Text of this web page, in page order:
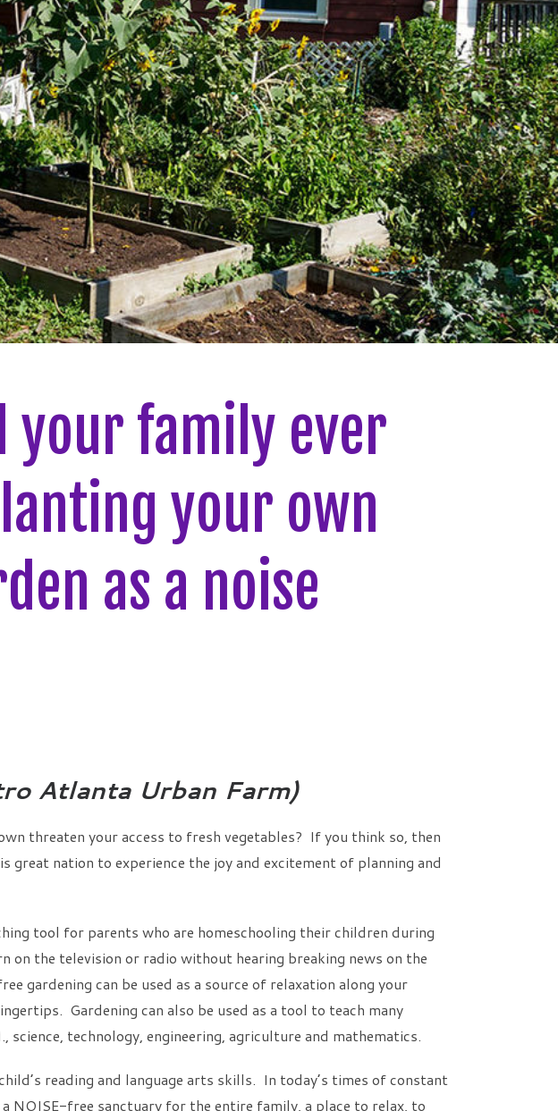
your family ever
your own
as a noise
Atlanta Urban Farm)
threaten your access to fresh vegetables? If you think so, then
nation to experience the joy and excitement of planning and
tool for parents who are homeschooling their children during
on the television or radio without hearing breaking news on the
gardening can be used as a source of relaxation along your
Gardening can also be used as a tool to teach many
science, technology, engineering, agriculture and mathematics.
reading and language arts skills. In today’s times of constant
a NOISE-free sanctuary for the entire family, a place to relax, to